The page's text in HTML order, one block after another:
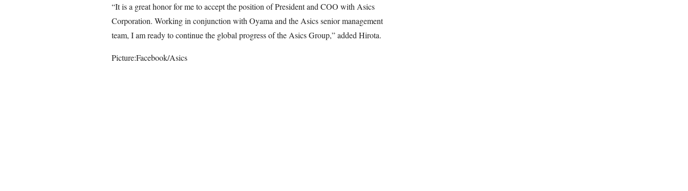
“It is a great honor for me to accept the position of President and COO with Asics
Corporation. Working in conjunction with Oyama and the Asics senior management
team, I am ready to continue the global progress of the Asics Group,” added Hirota.
Picture:Facebook/Asics